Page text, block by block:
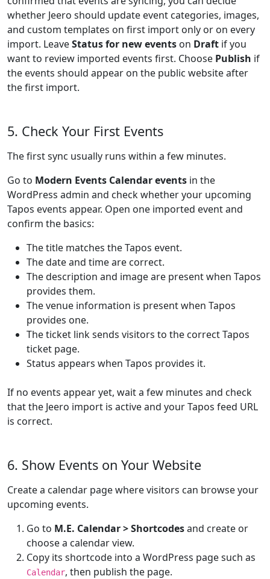
whether Jeero should update event categories, images,
and custom templates on first import only or on every
import. LeaveStatus for new events on Draft if you
want to review imported events first. Choose Publish if
the events should appear on the public website after
the first import.
5. Check Your First Events
The first sync usually runs within a few minutes.
Go to Modern Events Calendar events in the
WordPress admin and check whether your upcoming
Tapos events appear. Open one imported event and
confirm the basics:
The title matches the Tapos event.
The date and time are correct.
The description and image are present when Tapos
provides them.
The venue information is present when Tapos
provides one.
The ticket link sends visitors to the correct Tapos
ticket page.
Status appears when Tapos provides it.
If no events appear yet, wait a few minutes and check
that the Jeero import is active and your Tapos feed URL
is correct.
6. Show Events on Your Website
Create a calendar page where visitors can browse your
upcoming events.
Go to M.E. Calendar > Shortcodesand create or
choose a calendar view.
Copy its shortcode into a WordPress page such as
Calendar, then publish the page.